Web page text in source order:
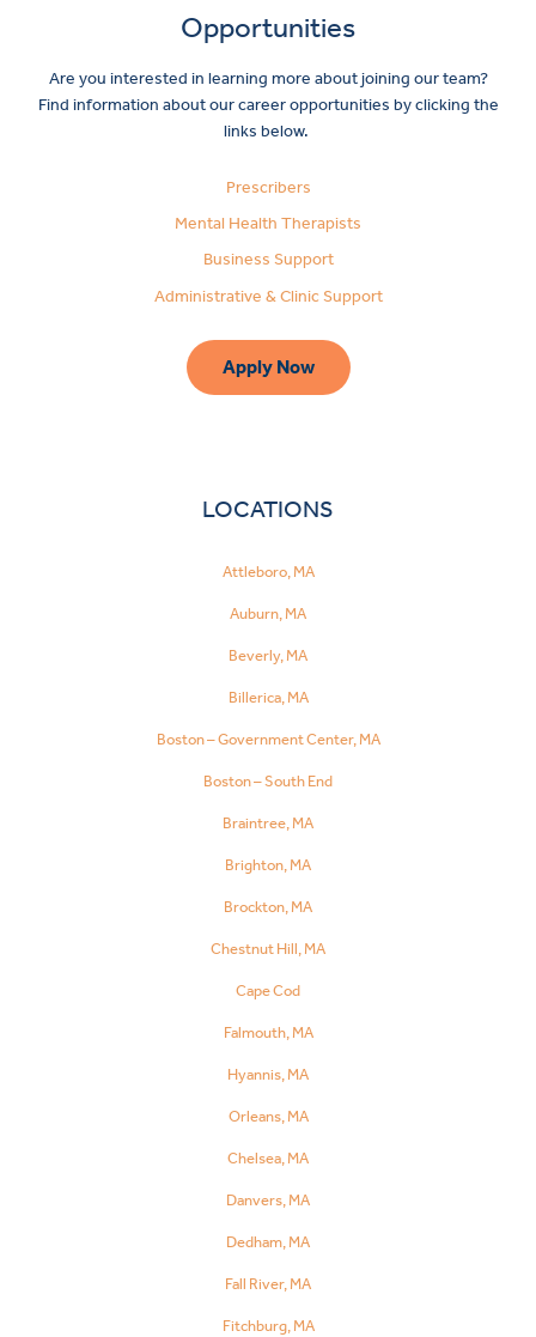
Opportunities
Are you interested in learning more about joining our team?
Find information about our career opportunities by clicking the
links below.
Prescribers
Mental Health Therapists
Business Support
Administrative & Clinic Support
Apply Now
LOCATIONS
Attleboro, MA
Auburn, MA
Beverly, MA
Billerica, MA
Boston – Government Center, MA
Boston – South End
Braintree, MA
Brighton, MA
Brockton, MA
Chestnut Hill, MA
Cape Cod
Falmouth, MA
Hyannis, MA
Orleans, MA
Chelsea, MA
Danvers, MA
Dedham, MA
Fall River, MA
Fitchburg, MA